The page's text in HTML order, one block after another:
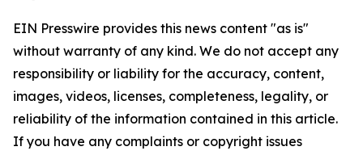
EIN Presswire provides this news content "as is"
without warranty of any kind. We do not accept any
responsibility or liability for the accuracy, content,
images, videos, licenses, completeness, legality, or
reliability of the information contained in this article.
If you have any complaints or copyright issues